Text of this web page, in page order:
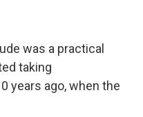
was a practical
taking
years ago, when the